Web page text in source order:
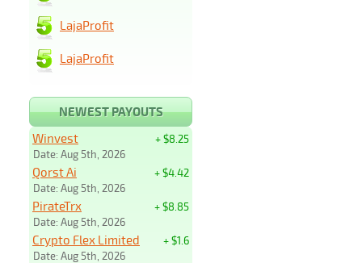
LajaProfit
LajaProfit
NEWEST PAYOUTS
+ $8.25
Winvest
Date: Aug 5th, 2026
+ $4.42
Qorst Ai
Date: Aug 5th, 2026
+ $8.85
PirateTrx
Date: Aug 5th, 2026
+ $1.6
Crypto Flex Limited
Date: Aug 5th, 2026